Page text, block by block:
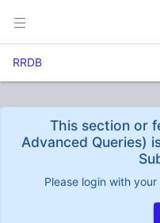
RRDB
This section or
Advanced Queries)
Please login with